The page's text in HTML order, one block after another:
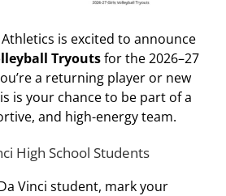
is excited to announce
Tryoutsfor the 2026–27
a returning player or new
is your chance to be part of a
and high-energy team.
High School Students
Vinci student, mark your